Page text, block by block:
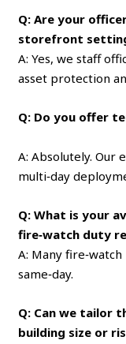
Q: Are your
storefront
A: Yes, we staff
asset protection
Q: Do you offer
A: Absolutely. Our
multi‑day
Q: What is your
fire‑watch duty
A: Many
same‑day.
Q: Can we tailor
building size or